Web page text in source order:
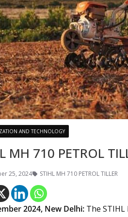
AND TECHNOLOGY
MH 710 PETROL
25, 2024 STIHL MH 710 PETROL TILLER
2024, New Delhi: The